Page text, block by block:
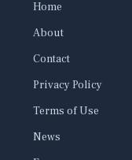
Home
About
Contact
Privacy Policy
Terms of Use
News